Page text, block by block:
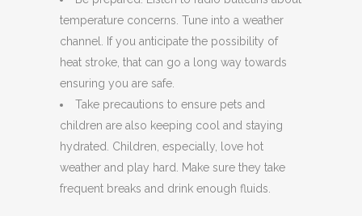
temperature concerns. Tune into a weather
channel. If you anticipate the possibility of
heat stroke, that can go a long way towards
ensuring you are safe.
Take precautions to ensure pets and
children are also keeping cool and staying
hydrated. Children, especially, love hot
weather and play hard. Make sure they take
frequent breaks and drink enough fluids.